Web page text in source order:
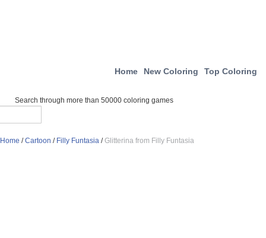
Home New Coloring Top Coloring
Search through more than 50000 coloring games
Home /Cartoon / Filly Funtasia /Glitterina from Filly Funtasia